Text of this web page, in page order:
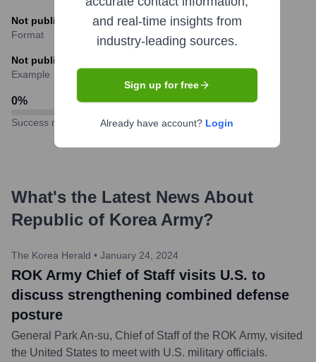
Not publicly available
Format
Not publicly available
Example
0%
Success rate
What's the Latest News About
Republic of Korea Army?
The Korea Herald • January 24, 2024
ROK Army Chief of Staff visits U.S. to
discuss strengthening combined defense
posture
General Park An-su, Chief of Staff of the ROK Army, visited
the United States to meet with U.S. military officials.
and real-time insights from
industry-leading sources.
Sign up for free
Already have account? Login